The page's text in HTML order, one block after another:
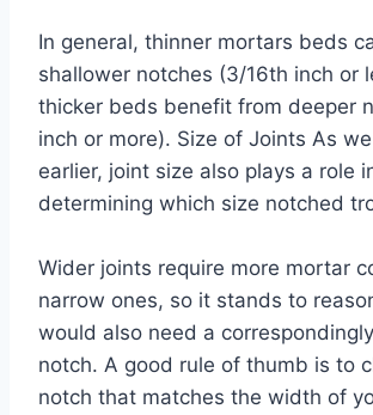
In general, thinner mortars beds
shallower notches (3/16th inch or
thicker beds benefit from deeper
inch or more). Size of Joints As
earlier, joint size also plays a role
determining which size notched
Wider joints require more mortar
narrow ones, so it stands to
would also need a
notch. A good rule of thumb is to
notch that matches the width of